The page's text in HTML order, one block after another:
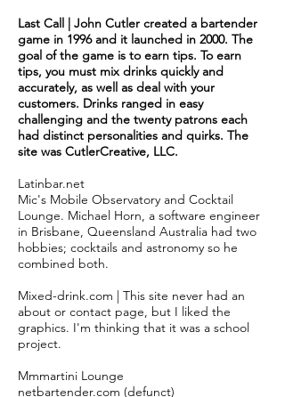
Last Call | John Cutler created a bartender
game in 1996 and it launched in 2000. The
goal of the game is to earn tips. To earn
tips, you must mix drinks quickly and
accurately, as well as deal with your
customers. Drinks ranged in easy
challenging and the twenty patrons each
had distinct personalities and quirks. The
site was CutlerCreative, LLC.
Latinbar.net
Mic's Mobile Observatory and Cocktail
Lounge. Michael Horn, a software engineer
in Brisbane, Queensland Australia had two
hobbies; cocktails and astronomy so he
combined both.
Mixed-drink.com | This site never had an
about or contact page, but I liked the
graphics. I'm thinking that it was a school
project.
Mmmartini Lounge
netbartender.com (defunct)